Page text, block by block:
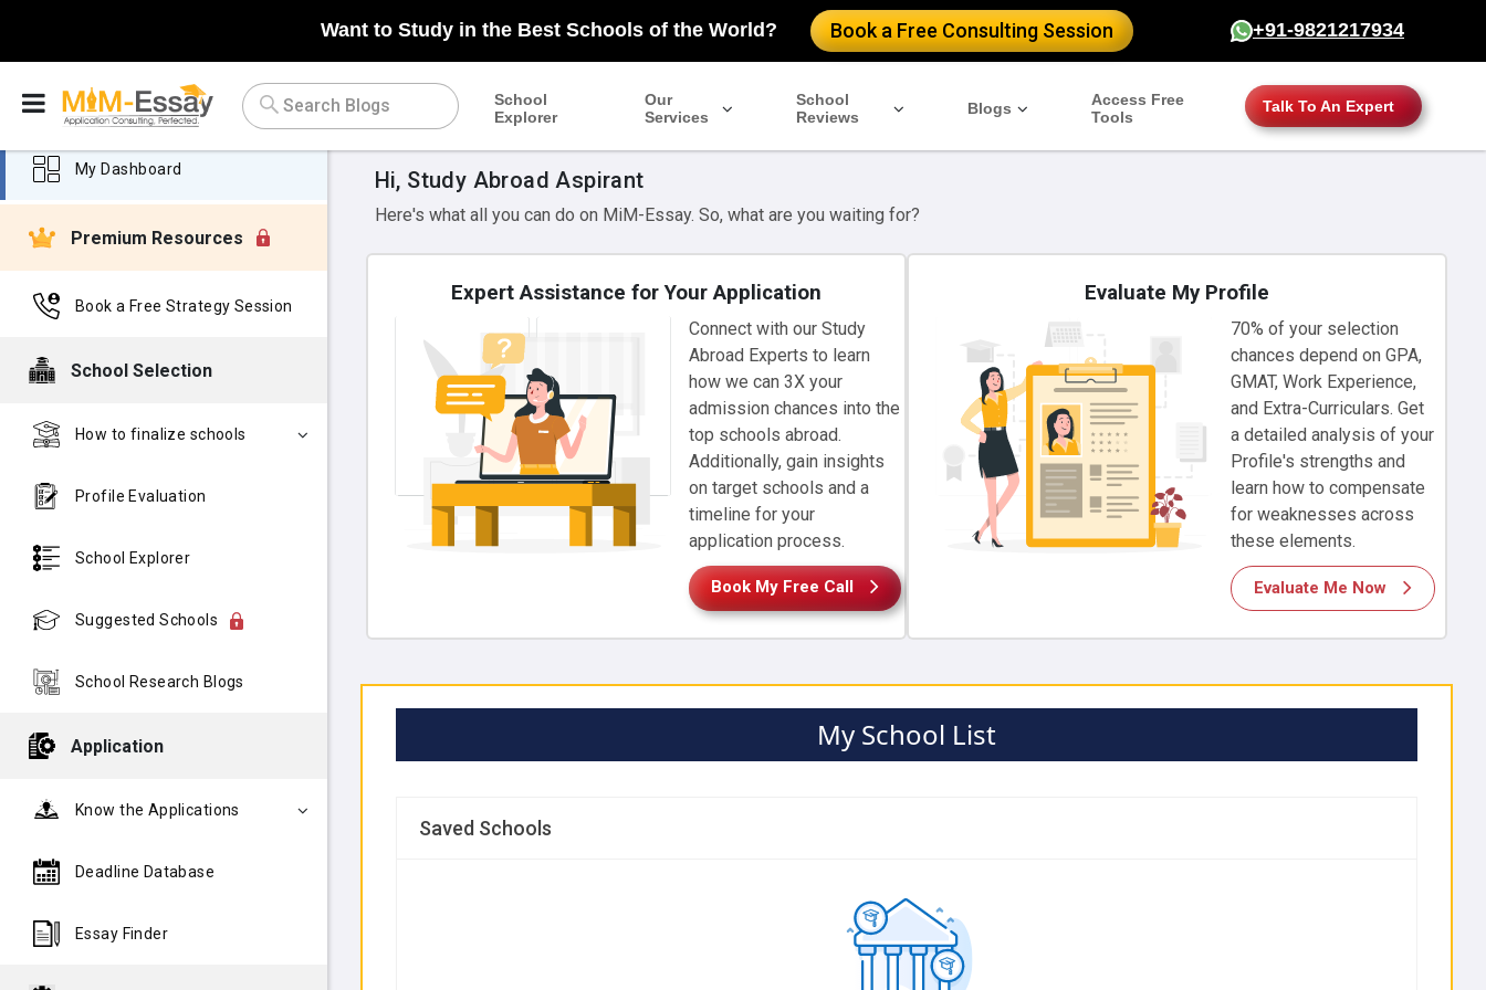
Want to Study in the Best Schools of the World? Book a Free Consulting Session +91-9821217934
School
Explorer
Our
Services
School
Reviews
Blogs
Access Free
Tools
Talk To An Expert
My Dashboard
Premium Resources
Book a Free Strategy Session
School Selection
How to finalize schools
Profile Evaluation
School Explorer
Suggested Schools
School Research Blogs
Application
Know the Applications
Deadline Database
Essay Finder
Hi, Study Abroad Aspirant
Here's what all you can do on MiM-Essay. So, what are you waiting for?
Expert Assistance for Your Application
Connect with our Study
Abroad Experts to learn
how we can 3X your
admission chances into the
top schools abroad.
Additionally, gain insights
on target schools and a
timeline for your
application process.
Book My Free Call
Evaluate My Profile
70% of your selection
chances depend on GPA,
GMAT, Work Experience,
and Extra-Curriculars. Get
a detailed analysis of your
Profile's strengths and
learn how to compensate
for weaknesses across
these elements.
Evaluate Me Now
My School List
Saved Schools